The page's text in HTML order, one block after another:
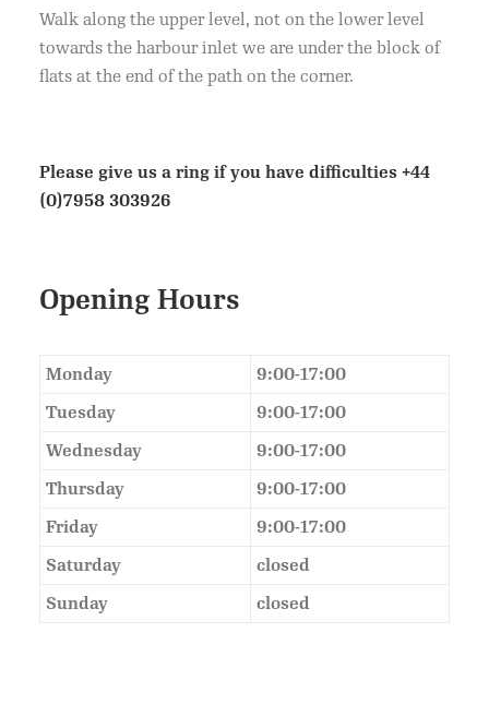
Walk along the upper level, not on the lower level
towards the harbour inlet we are under the block of
flats at the end of the path on the corner.
Please give us a ring if you have difficulties +44
(0)7958 303926
Opening Hours
Monday
9:00-17:00
Tuesday
9:00-17:00
Wednesday
9:00-17:00
Thursday
9:00-17:00
Friday
9:00-17:00
Saturday
closed
Sunday
closed